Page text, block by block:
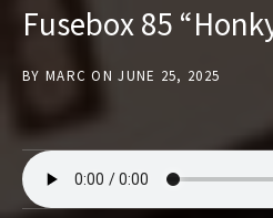
Fusebox 85
BY MARC ON JUNE 25, 2025